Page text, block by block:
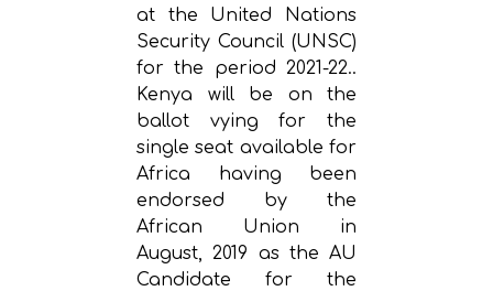
at the United Nations
Security Council (UNSC)
for the period 2021-22..
Kenya will be on the
ballot vying for the
single seat available for
Africa having been
endorsed by the
African Union in
August, 2019 as the AU
Candidate for the